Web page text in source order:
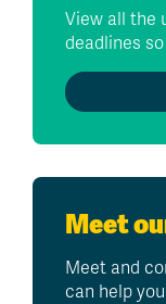
View all the
deadlines
Meet
Meet and
can help